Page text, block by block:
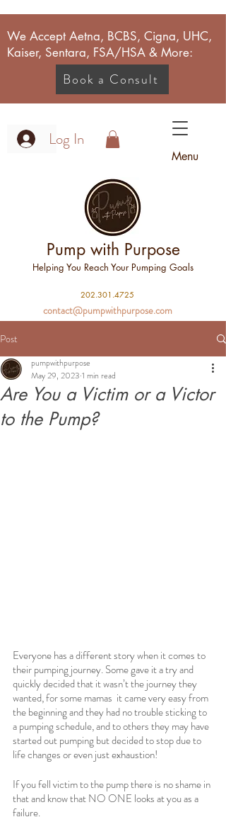
We Accept Aetna, BCBS, Cigna, UHC,
Kaiser, Sentara, FSA/HSA & More:
Book a Consult
Log In
Menu
Pump with Purpose
Helping You Reach Your Pumping Goals
202.301.4725
contact@pumpwithpurpose.com
Post
Are You a Victim or a Victor
to the Pump?
pumpwithpurpose
May 29, 2023 1 min read
Everyone has a different story when it comes to
their pumping journey. Some gave it a try and
quickly decided that it wasn’t the journey they
wanted, for some mamas  it came very easy from
the beginning and they had no trouble sticking to
a pumping schedule, and to others they may have
started out pumping but decided to stop due to
life changes or even just exhaustion!
If you fell victim to the pump there is no shame in
that and know that NO ONE looks at you as a
failure.